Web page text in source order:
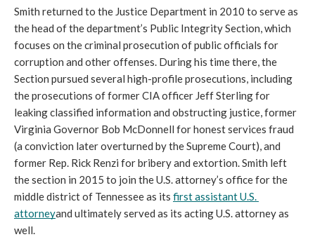
Smith returned to the Justice Department in 2010 to serve as
the head of the department’s Public Integrity Section, which
focuses on the criminal prosecution of public officials for
corruption and other offenses. During his time there, the
Section pursued several high-profile prosecutions, including
the prosecutions of former CIA officer Jeff Sterling for
leaking classified information and obstructing justice, former
Virginia Governor Bob McDonnell for honest services fraud
(a conviction later overturned by the Supreme Court), and
former Rep. Rick Renzi for bribery and extortion. Smith left
the section in 2015 to join the U.S. attorney’s office for the
middle district of Tennessee as its first assistant U.S.
attorneyand ultimately served as its acting U.S. attorney as
well.